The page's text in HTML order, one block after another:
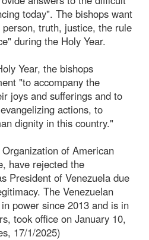
today". The bishops want
truth, justice, the rule
during the Holy Year.
Year, the bishops
"to accompany the
joys and sufferings and to
actions, to
dignity in this country."
of American
have rejected the
President of Venezuela due
The Venezuelan
power since 2013 and is in
took office on January 10,
17/1/2025)